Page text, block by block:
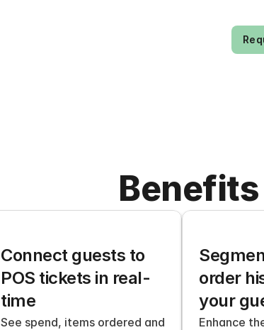
Connect guests to
POS tickets in real-
time
See spend, items ordered and
order
your
Enhance